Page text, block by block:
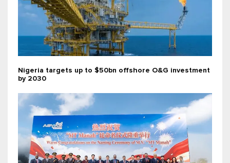
Nigeria targets up to $50bn offshore O&G investment
by 2030